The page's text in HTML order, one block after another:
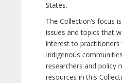
States.
The Collection’s focus
issues and topics that
interest to practitioners
Indigenous
researchers and policy
resources in this